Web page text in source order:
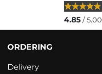
4.85/ 5.00
ORDERING
Delivery